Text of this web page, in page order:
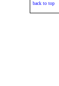
back to top